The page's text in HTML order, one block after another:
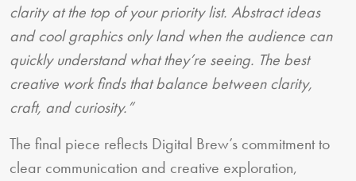
clarity at the top of your priority list. Abstract ideas
and cool graphics only land when the audience can
quickly understand what they’re seeing. The best
creative work finds that balance between clarity,
craft, and curiosity.”
The final piece reflects Digital Brew’s commitment to
clear communication and creative exploration,